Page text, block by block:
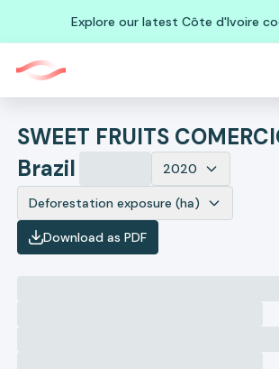
Explore our latest Côte d'Ivoire
Brazil
2020
Deforestation exposure (ha)
Download as PDF